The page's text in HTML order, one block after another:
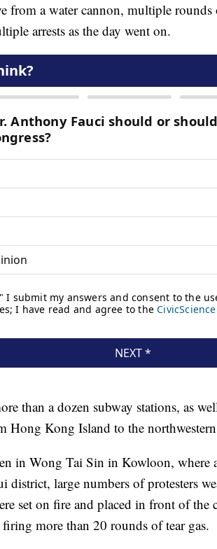
from a water cannon, multiple rounds
arrests as the day went on.
than a dozen subway stations, as
Hong Kong Island to the
in Wong Tai Sin in Kowloon,
district, large numbers of protesters
set on fire and placed in front of the
more than 20 rounds of tear gas.